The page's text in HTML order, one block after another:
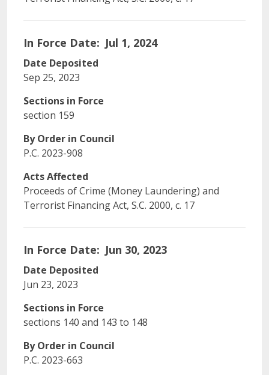
In Force Date Jul 1, 2024
Date Deposited
Sep 25, 2023
Sections in Force
section 159
By Order in Council
P.C. 2023-908
Acts Affected
Proceeds of Crime (Money Laundering) and
Terrorist Financing Act, S.C. 2000, c. 17
In Force Date Jun 30, 2023
Date Deposited
Jun 23, 2023
Sections in Force
sections 140 and 143 to 148
By Order in Council
P.C. 2023-663